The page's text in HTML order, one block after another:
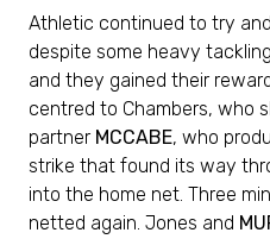
Athletic continued to try
despite some heavy
and they gained their
centred to Chambers, who
partner MCCABE, who
strike that found its way
into the home net. Three
netted again. Jones and